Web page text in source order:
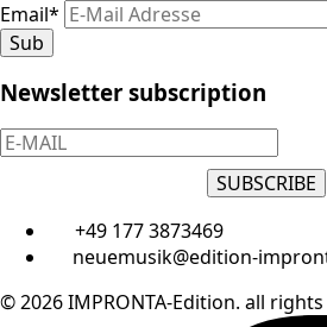
Email*
Sub
Newsletter subscription
SUBSCRIBE
+49 177 3873469
neuemusik@edition-
© 2026 IMPRONTA-Edition. all